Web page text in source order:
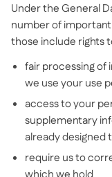
Under the General
number of
those include rights
fair processing
we use your use
access to your
supplementary
already designed
require us to